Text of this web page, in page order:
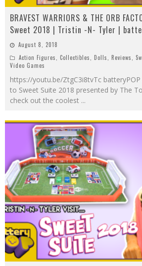
BRAVEST WARRIORS & THE ORB
Sweet 2018 | Tristin -N- Tyler |
August 8, 2018
Action Figures
Collectibles Dolls Reviews
Video Games
https://youtu.be/ZtgC3i8tvTc
to Sweet Suite 2018 presented by The
check out the coolest ...